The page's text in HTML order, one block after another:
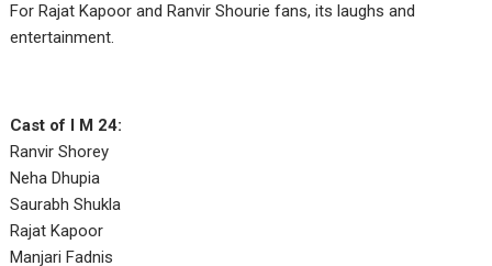
For Rajat Kapoor and Ranvir Shourie fans, its laughs and
entertainment.
Cast of I M 24:
Ranvir Shorey
Neha Dhupia
Saurabh Shukla
Rajat Kapoor
Manjari Fadnis